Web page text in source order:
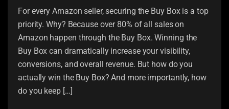
For every Amazon seller, securing the Buy Box is a top
priority. Why? Because over 80% of all sales on
Amazon happen through the Buy Box. Winning the
Buy Box can dramatically increase your visibility,
conversions, and overall revenue. But how do you
actually win the Buy Box? And more importantly, how
do you keep […]